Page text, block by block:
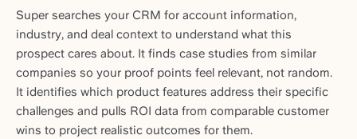
Super searches your CRM for account information,
industry, and deal context to understand what this
prospect cares about. It finds case studies from similar
companies so your proof points feel relevant, not random.
It identifies which product features address their specific
challenges and pulls ROI data from comparable customer
wins to project realistic outcomes for them.